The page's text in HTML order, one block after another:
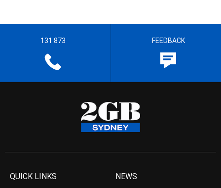
131 873 FEEDBACK
QUICK LINKS NEWS